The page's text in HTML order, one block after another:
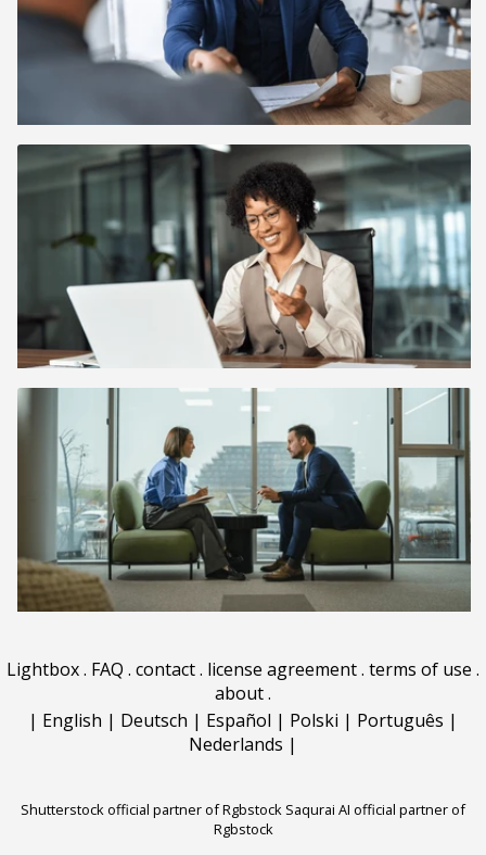
Lightbox. FAQ . contact. license agreement. terms of use .
about.
| English | Deutsch | Español | Polski | Português |
Nederlands |
Shutterstock official partner of Rgbstock Saqurai AI official partner of
Rgbstock